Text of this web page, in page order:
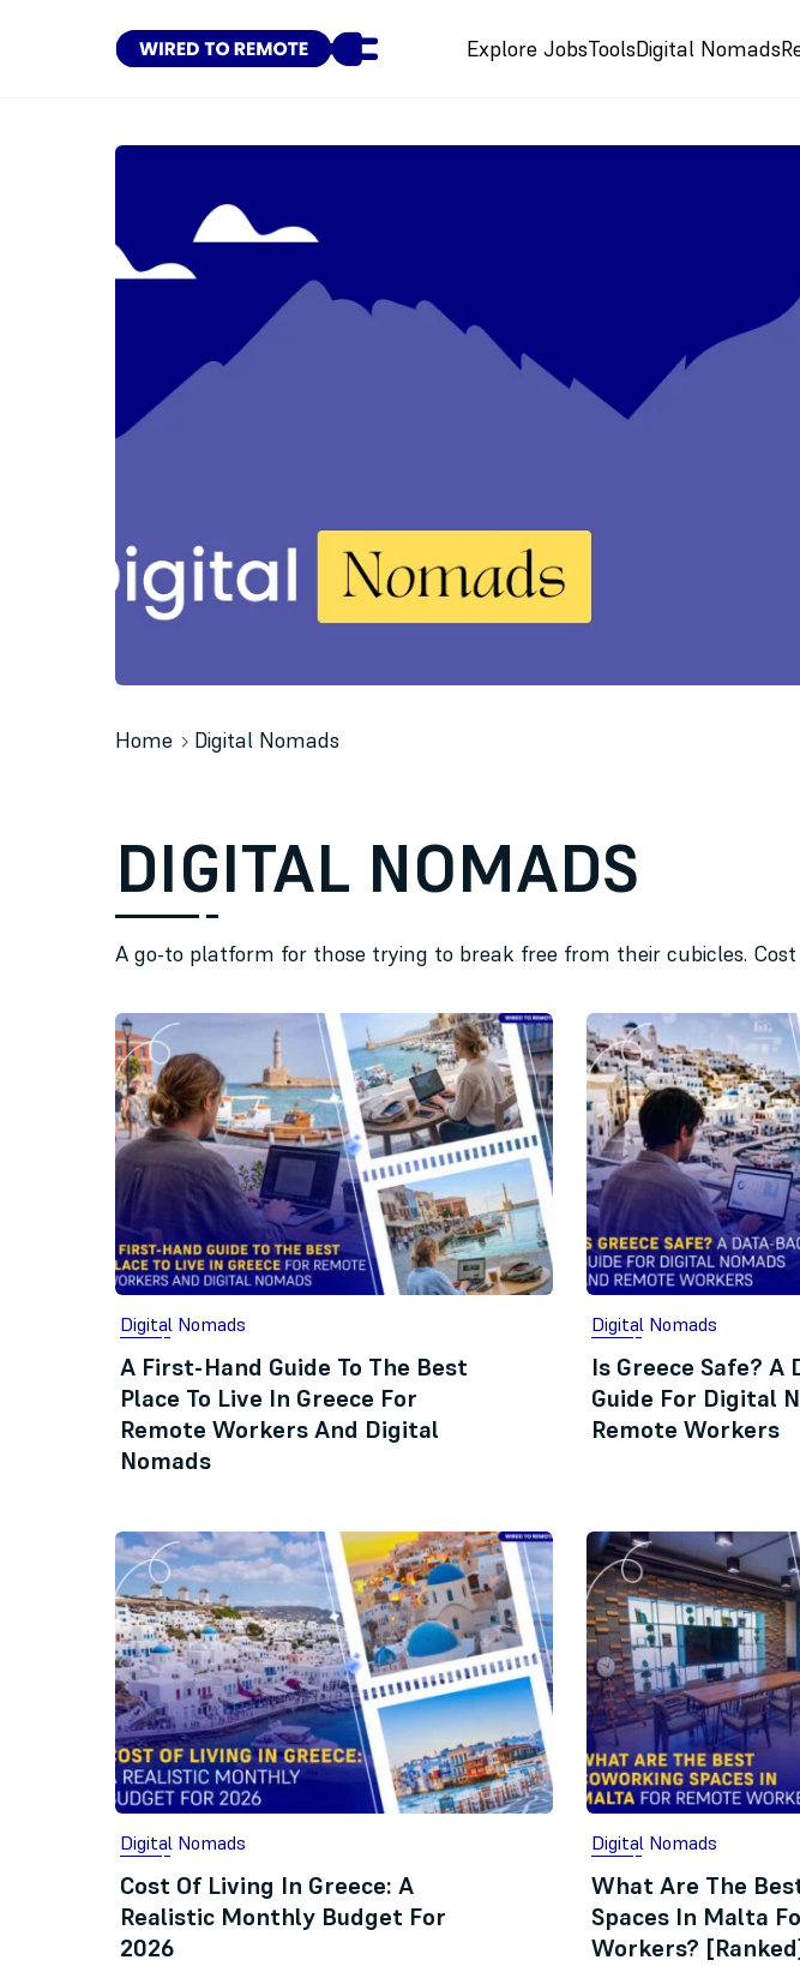
Explore JobsToolsDigital Nomads
Home Digital Nomads
DIGITAL NOMADS
A go-to platform for those trying to break free from their cubicles. Cost
Digital Nomads
A First-Hand Guide To The Best
Place To Live In Greece For
Remote Workers And Digital
Nomads
Digital Nomads
Is Greece Safe? A
Guide For Digital
Remote Workers
Digital Nomads
Cost Of Living In Greece: A
Realistic Monthly Budget For
2026
Digital Nomads
What Are The
Spaces In Malta
Workers?